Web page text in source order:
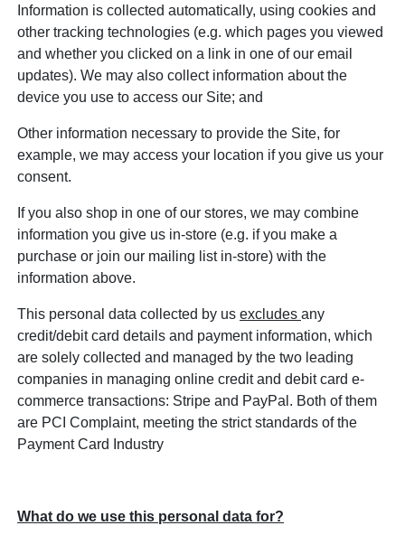
Information is collected automatically, using cookies and
other tracking technologies (e.g. which pages you viewed
and whether you clicked on a link in one of our email
updates). We may also collect information about the
device you use to access our Site; and
Other information necessary to provide the Site, for
example, we may access your location if you give us your
consent.
If you also shop in one of our stores, we may combine
information you give us in-store (e.g. if you make a
purchase or join our mailing list in-store) with the
information above.
This personal data collected by us excludes any
credit/debit card details and payment information, which
are solely collected and managed by the two leading
companies in managing online credit and debit card e-
commerce transactions: Stripe and PayPal. Both of them
are PCI Complaint, meeting the strict standards of the
Payment Card Industry
What do we use this personal data for?